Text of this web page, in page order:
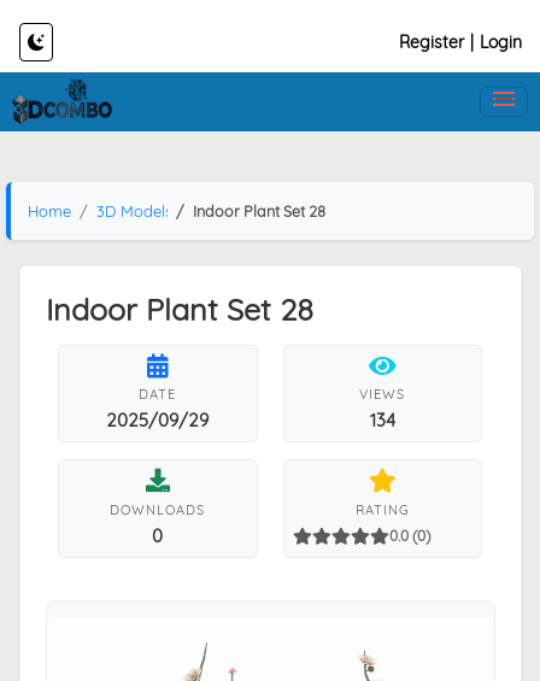
Register Login
Home 3D Models Indoor Plant Set 28
Indoor Plant Set 28
DATE
2025/09/29
VIEWS
134
DOWNLOADS
0
RATING
0.0 (0)